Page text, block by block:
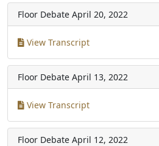
Floor Debate April 20, 2022
View Transcript
Floor Debate April 13, 2022
View Transcript
Floor Debate April 12, 2022